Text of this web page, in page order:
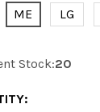
ME LG
Stock:20